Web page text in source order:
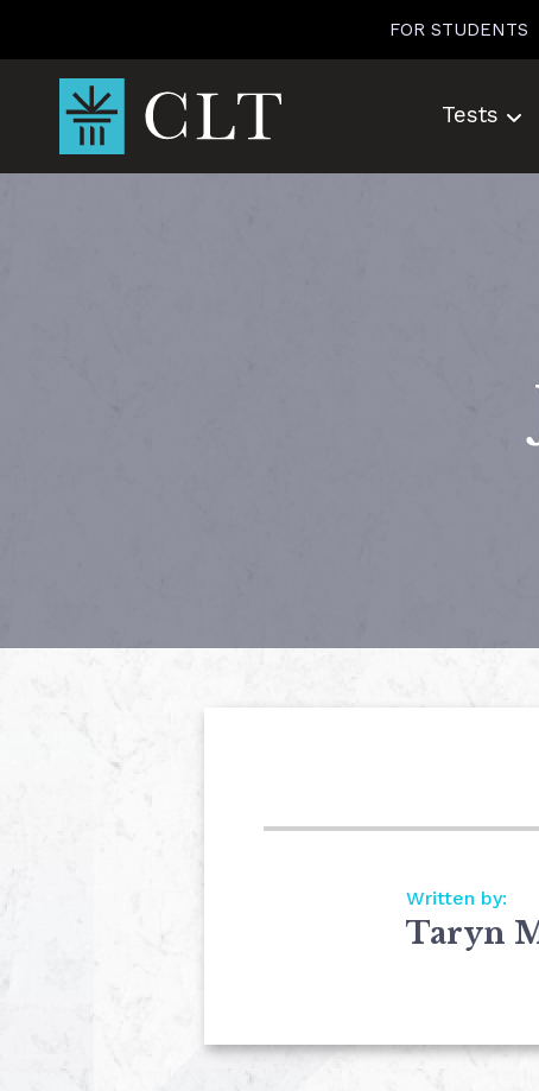
FOR STUDENTS
Tests
Written by:
Taryn